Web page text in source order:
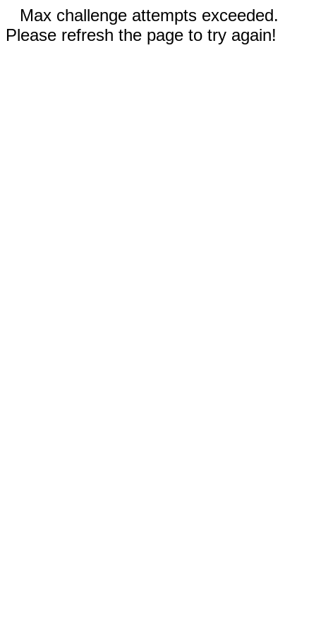
Max challenge attempts exceeded.
Please refresh the page to try again!